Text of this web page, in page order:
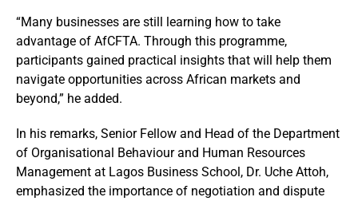
“Many businesses are still learning how to take
advantage of AfCFTA. Through this programme,
participants gained practical insights that will help them
navigate opportunities across African markets and
beyond,” he added.
In his remarks, Senior Fellow and Head of the Department
of Organisational Behaviour and Human Resources
Management at Lagos Business School, Dr. Uche Attoh,
emphasized the importance of negotiation and dispute